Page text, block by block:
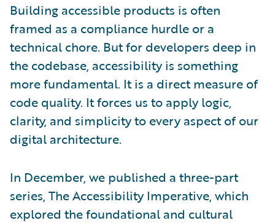
Building accessible products is often
framed as a compliance hurdle or a
technical chore. But for developers deep in
the codebase, accessibility is something
more fundamental. It is a direct measure of
code quality. It forces us to apply logic,
clarity, and simplicity to every aspect of our
digital architecture.
In December, we published a three-part
series, The Accessibility Imperative, which
explored the foundational and cultural